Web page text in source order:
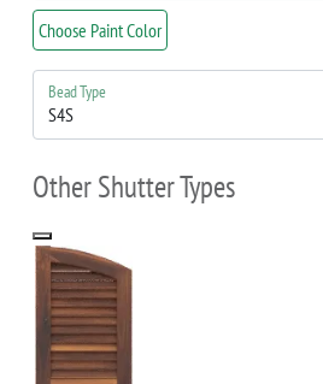
Choose Paint Color
Bead Type
Other Shutter Types